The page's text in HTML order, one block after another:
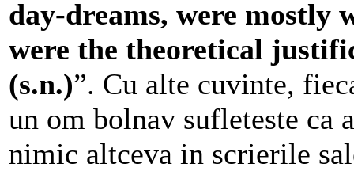
day-dreams, were mostly
were the theoretical
(s.n.)”. Cu alte cuvinte,
un om bolnav sufleteste ca
nimic altceva in scrierile